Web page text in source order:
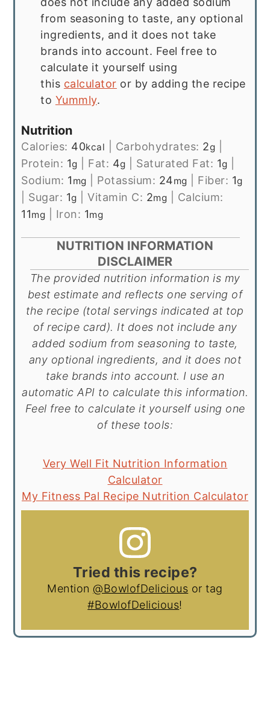
from seasoning to taste, any optional
ingredients, and it does not take
brands into account. Feel free to
calculate it yourself using
this calculator or by adding the recipe
to Yummly.
Nutrition
Calories: 40kcal Carbohydrates: 2g
Protein: 1g Fat: 4g Saturated Fat: 1g
Sodium: 1 mg Potassium: 24mg Fiber: 1g
Sugar: 1g |Vitamin C: 2mg
Calcium:
11mg Iron: 1mg
NUTRITION INFORMATION
DISCLAIMER
The provided nutrition information is my
best estimate and reflects one serving of
the recipe (total servings indicated at top
of recipe card). It does not include any
added sodium from seasoning to taste,
any optional ingredients, and it does not
take brands into account. I use an
automatic API to calculate this information.
Feel free to calculate it yourself using one
of these tools:
Very Well Fit Nutrition Information
Calculator
My Fitness Pal Recipe Nutrition Calculator
Tried this recipe?
Mention @BowlofDelicious or tag
#BowlofDelicious!